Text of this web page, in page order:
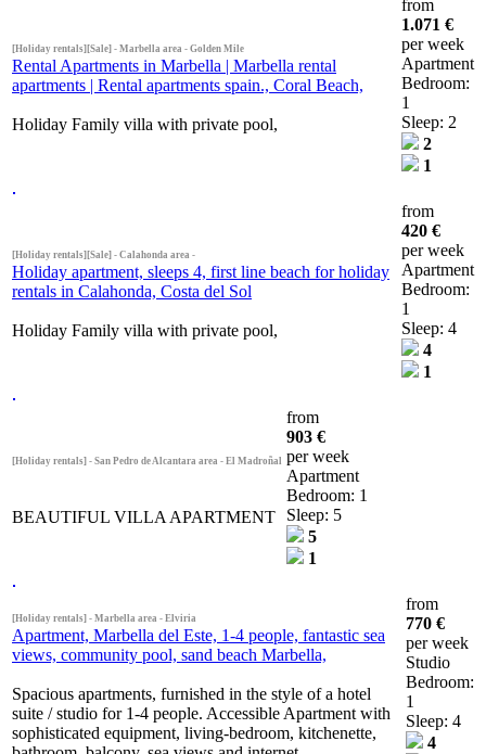
[Holiday rentals][Sale] - Marbella area - Golden Mile
Rental Apartments in Marbella | Marbella rental
apartments | Rental apartments spain., Coral Beach,
Holiday Family villa with private pool,
from
1.071 €
per week
Apartment
Bedroom:
1
Sleep: 2
2
1
[Holiday rentals][Sale] - Calahonda area -
Holiday apartment, sleeps 4, first line beach for holiday
rentals in Calahonda, Costa del Sol
Holiday Family villa with private pool,
from
420 €
per week
Apartment
Bedroom:
1
Sleep: 4
4
1
[Holiday rentals] - San Pedro de Alcantara area - El Madroñal
BEAUTIFUL VILLA APARTMENT
from
903 €
per week
Apartment
Bedroom: 1
Sleep: 5
5
1
[Holiday rentals] - Marbella area - Elviria
Apartment, Marbella del Este, 1-4 people, fantastic sea
views, community pool, sand beach Marbella,
Spacious apartments, furnished in the style of a hotel
suite / studio for 1-4 people. Accessible Apartment with
sophisticated equipment, living-bedroom, kitchenette,
from
770 €
per week
Studio
Bedroom:
1
Sleep: 4
4